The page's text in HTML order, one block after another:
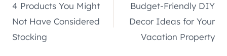
navigation
4 Products You Might
Not Have Considered
Stocking
Budget-Friendly DIY
Decor Ideas for Your
Vacation Property